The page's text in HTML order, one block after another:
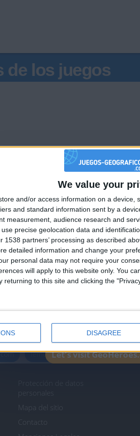
We value your
and/or access information on a device,
and standard information sent by a
measurement, audience research and
precise geolocation data and
1538 partners’ processing as described
detailed information and change your
personal data may not require your
will apply to this website only. You
returning to this site and clicking the
DISAGREE
de los juegos
Informar de un error
geographie-spiele.com
lemurdelapresse.com
personales
Mapa del sitio
Contacto
🇺🇸 We noticed you’re
an English-speaking
Join our American version
the firsts to submit your
leaderboards!
Let's visit